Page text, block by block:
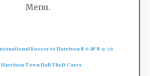
Menu.
Soccer to Harrison 8/6 & 8/9/26
Harrison Town Hall Theft Cases